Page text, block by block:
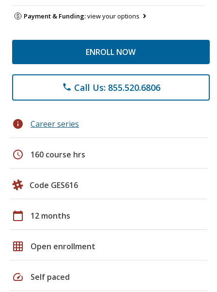
Payment & Funding:view your options
ENROLL NOW
phone Call Us: 855.520.6806
info Career series
schedule 160 course hrs
Code GES616
calendar_today 12 months
grid_on Open enrollment
speed Self paced